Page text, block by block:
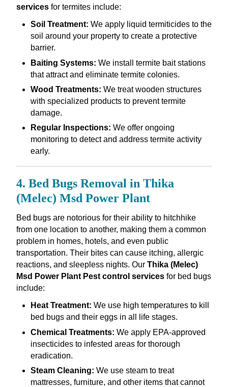
servicesfor termites include:
Soil Treatment: We apply liquid termiticides to the
soil around your property to create a protective
barrier.
Baiting Systems: We install termite bait stations
that attract and eliminate termite colonies.
Wood Treatments: We treat wooden structures
with specialized products to prevent termite
damage.
Regular Inspections: We offer ongoing
monitoring to detect and address termite activity
early.
4. Bed Bugs Removal in Thika
(Melec) Msd Power Plant
Bed bugs are notorious for their ability to hitchhike
from one location to another, making them a common
problem in homes, hotels, and even public
transportation. Their bites can cause itching, allergic
reactions, and sleepless nights. Our Thika (Melec)
Msd Power Plant Pest control servicesfor bed bugs
include:
Heat Treatment: We use high temperatures to kill
bed bugs and their eggs in all life stages.
Chemical Treatments: We apply EPA-approved
insecticides to infested areas for thorough
eradication.
Steam Cleaning: We use steam to treat
mattresses, furniture, and other items that cannot